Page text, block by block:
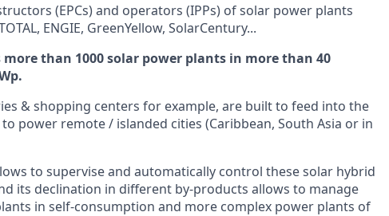
(EPCs) and operators (IPPs) of solar power plants
ENGIE, GreenYellow, SolarCentury...
than 1000 solar power plants in more than 40
& shopping centers for example, are built to feed into the
power remote / islanded cities (Caribbean, South Asia or in
to supervise and automatically control these solar hybrid
its declination in different by-products allows to manage
in self-consumption and more complex power plants of